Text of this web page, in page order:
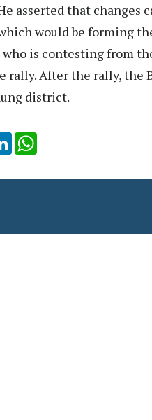
asserted that changes
would be forming
is contesting from
rally. After the rally, the
district.
LinkedIn